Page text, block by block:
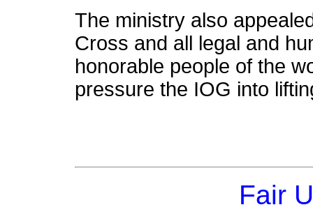
The ministry also
Cross and all legal and
honorable people of the
pressure the IOG into
Fair